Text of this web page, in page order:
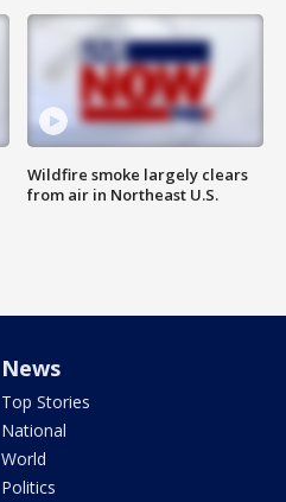
Wildfire smoke largely clears
from air in Northeast U.S.
News
Top Stories
National
World
Politics